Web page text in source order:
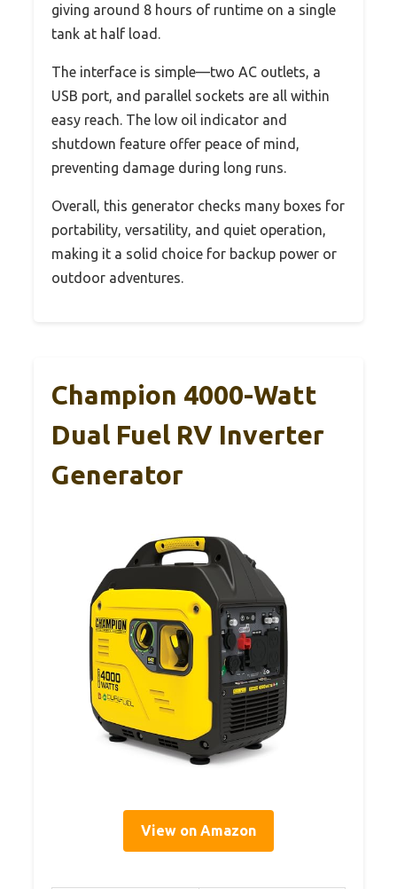
giving around 8 hours of runtime on a single
tank at half load.
The interface is simple—two AC outlets, a
USB port, and parallel sockets are all within
easy reach. The low oil indicator and
shutdown feature offer peace of mind,
preventing damage during long runs.
Overall, this generator checks many boxes for
portability, versatility, and quiet operation,
making it a solid choice for backup power or
outdoor adventures.
Champion 4000-Watt
Dual Fuel RV Inverter
Generator
View on Amazon